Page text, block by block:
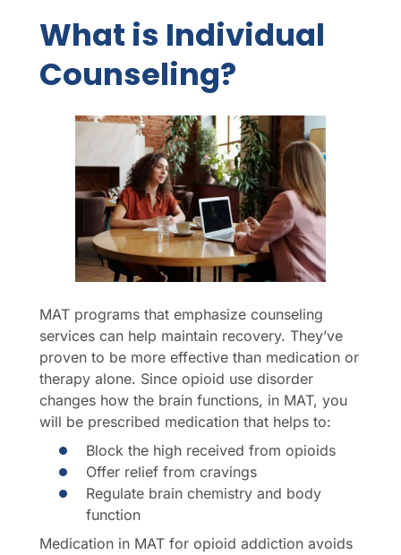
What is Individual
Counseling?
MAT programs that emphasize counseling
services can help maintain recovery. They’ve
proven to be more effective than medication or
therapy alone. Since opioid use disorder
changes how the brain functions, in MAT, you
will be prescribed medication that helps to:
Block the high received from opioids
Offer relief from cravings
Regulate brain chemistry and body
function
Medication in MAT for opioid addiction avoids